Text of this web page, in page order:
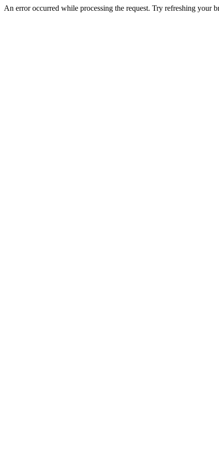
An error occurred while processing the request. Try refreshing your